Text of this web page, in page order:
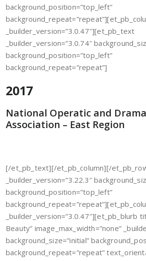
background_position=”top_left”
_builder_version=”3.0.47″][et_pb_text
_builder_version=”3.0.74″
background_position=”top_left”
background_repeat=”repeat”]
2017
National Operatic and
Association – East Region
[/et_pb_text][/et_pb_column][/
_builder_version=”3.22.3″
background_position=”top_left”
_builder_version=”3.0.47″][et_pb_blurb
Beauty” image_max_width=”none”
background_size=”initial”
background_repeat=”repeat”